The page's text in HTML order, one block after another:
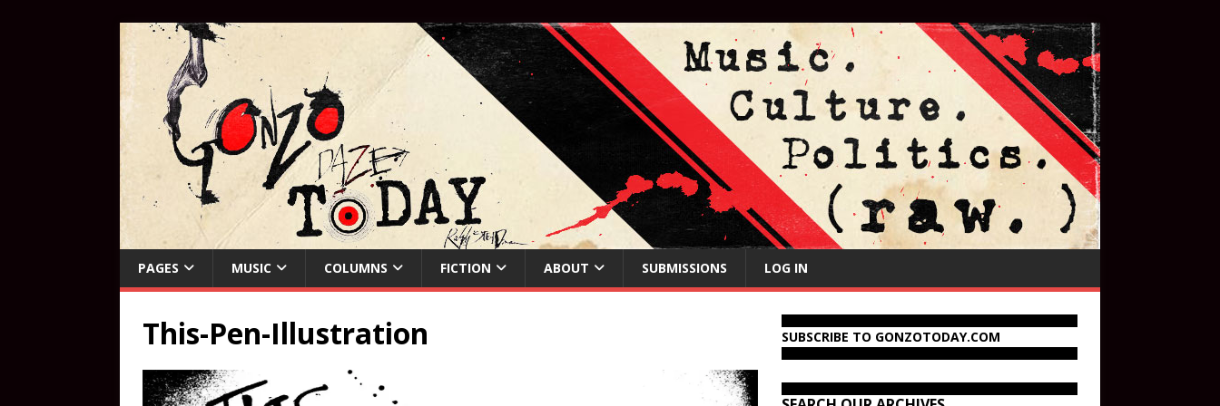
PAGES MUSIC COLUMNS FICTION ABOUT SUBMISSIONS LOG IN
This-Pen-Illustration SUBSCRIBE TO GONZOTODAY.COM